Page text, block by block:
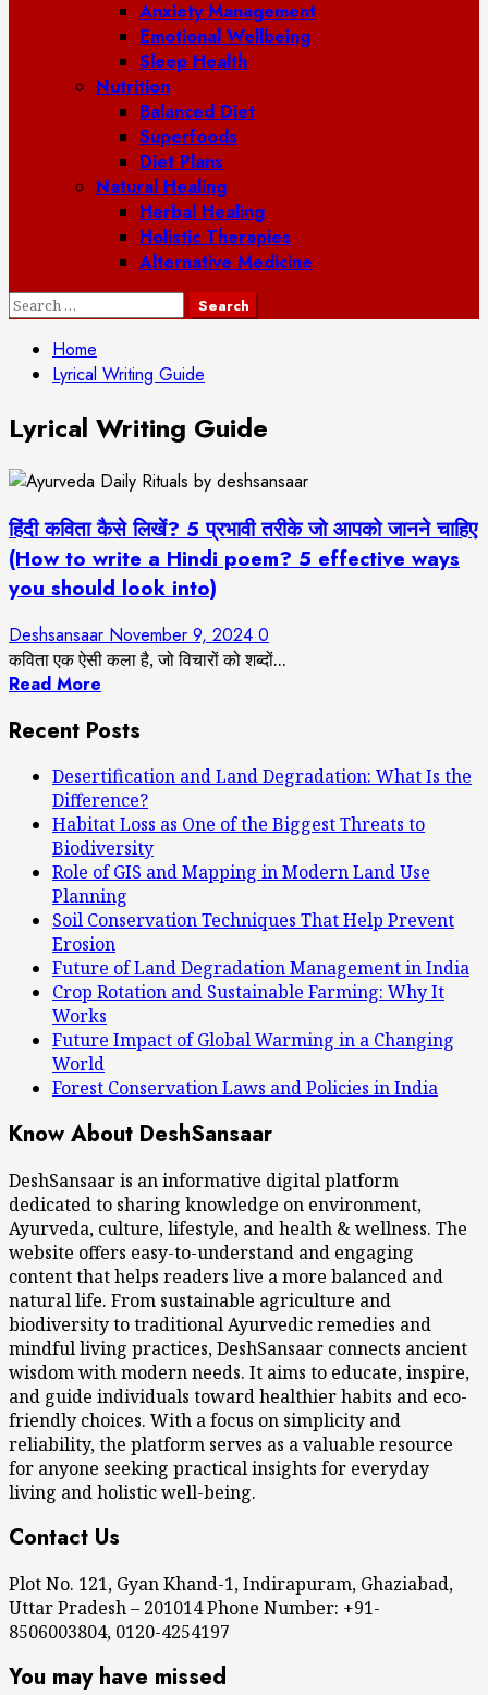
Anxiety Management
Emotional Wellbeing
Sleep Health
Nutrition
Balanced Diet
Superfoods
Diet Plans
Natural Healing
Herbal Healing
Holistic Therapies
Alternative Medicine
Search
Home
Lyrical Writing Guide
Lyrical Writing Guide
हिंदी कविता कैसे लिखें? 5 प्रभावी तरीके जो आपको जानने चाहिए
(How to write a Hindi poem? 5 effective ways
you should look into)
Deshsansaar November 9, 2024 0
कविता एक ऐसी कला है, जो विचारों को शब्दों...
Read More
Recent Posts
Desertification and Land Degradation: What Is the
Difference?
Habitat Loss as One of the Biggest Threats to
Biodiversity
Role of GIS and Mapping in Modern Land Use
Planning
Soil Conservation Techniques That Help Prevent
Erosion
Future of Land Degradation Management in India
Crop Rotation and Sustainable Farming: Why It
Works
Future Impact of Global Warming in a Changing
World
Forest Conservation Laws and Policies in India
Know About DeshSansaar
DeshSansaar is an informative digital platform
dedicated to sharing knowledge on environment,
Ayurveda, culture, lifestyle, and health & wellness. The
website offers easy-to-understand and engaging
content that helps readers live a more balanced and
natural life. From sustainable agriculture and
biodiversity to traditional Ayurvedic remedies and
mindful living practices, DeshSansaar connects ancient
wisdom with modern needs. It aims to educate, inspire,
and guide individuals toward healthier habits and eco-
friendly choices. With a focus on simplicity and
reliability, the platform serves as a valuable resource
for anyone seeking practical insights for everyday
living and holistic well-being.
Contact Us
Plot No. 121, Gyan Khand-1, Indirapuram, Ghaziabad,
Uttar Pradesh – 201014 Phone Number: +91-
8506003804, 0120-4254197
You may have missed